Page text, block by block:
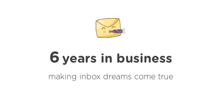
6 years in business
making inbox dreams come true